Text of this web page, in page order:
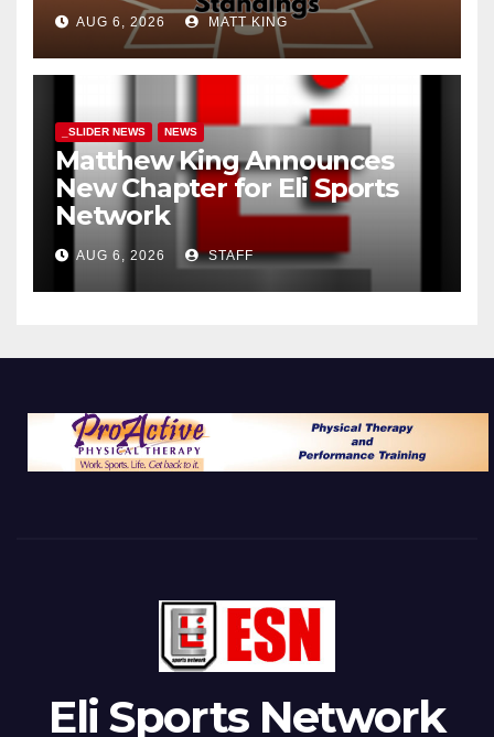
AUG 6, 2026 MATT KING
_SLIDER NEWS NEWS
Matthew King Announces
New Chapter for Eli Sports
Network
AUG 6, 2026 STAFF
Eli Sports Network